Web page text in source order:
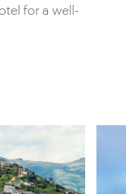
for a well-